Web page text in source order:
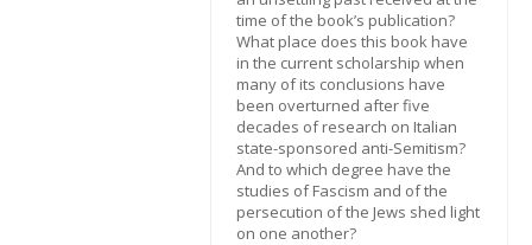
time of the book’s publication?
What place does this book have
in the current scholarship when
many of its conclusions have
been overturned after five
decades of research on Italian
state-sponsored anti-Semitism?
And to which degree have the
studies of Fascism and of the
persecution of the Jews shed light
on one another?